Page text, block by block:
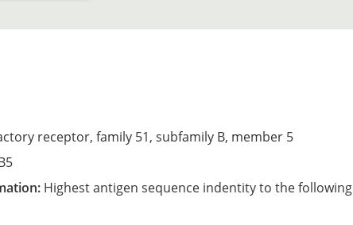
receptor, family 51, subfamily B, member 5
Highest antigen sequence indentity to the following